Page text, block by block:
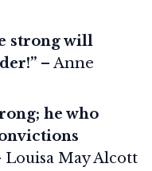
strong will
– Anne
he who
Louisa May Alcott